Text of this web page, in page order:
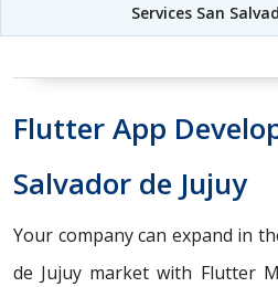
Services San
Flutter App
Salvador de Jujuy
Your company can expand in
de Jujuy market with Flutter